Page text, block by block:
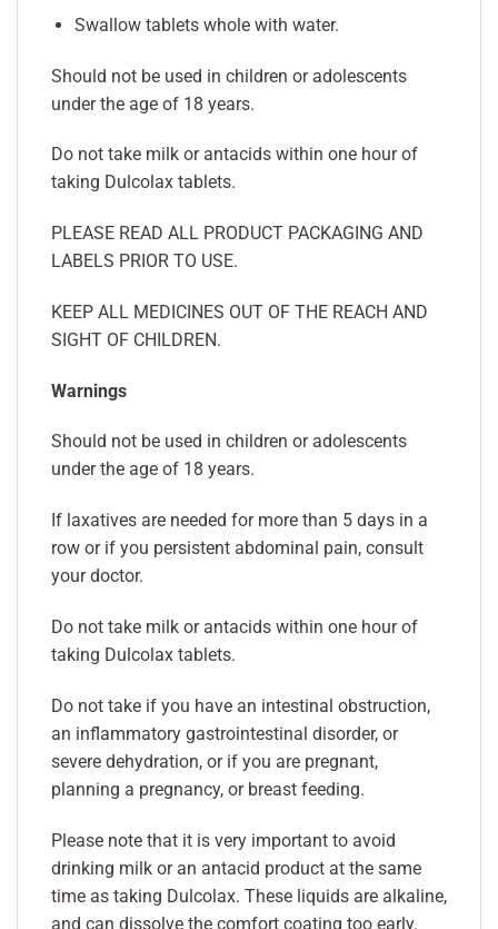
Swallow tablets whole with water.
Should not be used in children or adolescents
under the age of 18 years.
Do not take milk or antacids within one hour of
taking Dulcolax tablets.
PLEASE READ ALL PRODUCT PACKAGING AND
LABELS PRIOR TO USE.
KEEP ALL MEDICINES OUT OF THE REACH AND
SIGHT OF CHILDREN.
Warnings
Should not be used in children or adolescents
under the age of 18 years.
If laxatives are needed for more than 5 days in a
row or if you persistent abdominal pain, consult
your doctor.
Do not take milk or antacids within one hour of
taking Dulcolax tablets.
Do not take if you have an intestinal obstruction,
an inflammatory gastrointestinal disorder, or
severe dehydration, or if you are pregnant,
planning a pregnancy, or breast feeding.
Please note that it is very important to avoid
drinking milk or an antacid product at the same
time as taking Dulcolax. These liquids are alkaline,
and can dissolve the comfort coating too early.